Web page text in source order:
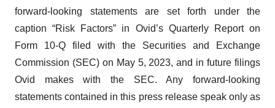
forward-looking statements are set forth under the
caption “Risk Factors” in Ovid’s Quarterly Report on
Form 10-Q filed with the Securities and Exchange
Commission (SEC) on May 5, 2023, and in future filings
Ovid makes with the SEC. Any forward-looking
statements contained in this press release speak only as